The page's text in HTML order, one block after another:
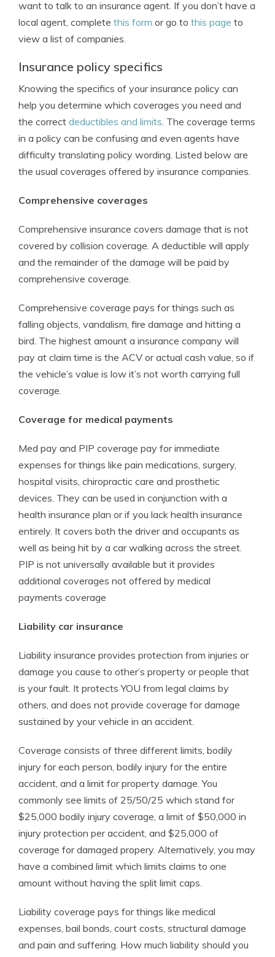
want to talk to an insurance agent. If you don’t have a
local agent, complete this form or go to this page to
view a list of companies.
Insurance policy specifics
Knowing the specifics of your insurance policy can
help you determine which coverages you need and
the correct deductibles and limits. The coverage terms
in a policy can be confusing and even agents have
difficulty translating policy wording. Listed below are
the usual coverages offered by insurance companies.
Comprehensive coverages
Comprehensive insurance covers damage that is not
covered by collision coverage. A deductible will apply
and the remainder of the damage will be paid by
comprehensive coverage.
Comprehensive coverage pays for things such as
falling objects, vandalism, fire damage and hitting a
bird. The highest amount a insurance company will
pay at claim time is the ACV or actual cash value, so if
the vehicle’s value is low it’s not worth carrying full
coverage.
Coverage for medical payments
Med pay and PIP coverage pay for immediate
expenses for things like pain medications, surgery,
hospital visits, chiropractic care and prosthetic
devices. They can be used in conjunction with a
health insurance plan or if you lack health insurance
entirely. It covers both the driver and occupants as
well as being hit by a car walking across the street.
PIP is not universally available but it provides
additional coverages not offered by medical
payments coverage
Liability car insurance
Liability insurance provides protection from injuries or
damage you cause to other’s property or people that
is your fault. It protects YOU from legal claims by
others, and does not provide coverage for damage
sustained by your vehicle in an accident.
Coverage consists of three different limits, bodily
injury for each person, bodily injury for the entire
accident, and a limit for property damage. You
commonly see limits of 25/50/25 which stand for
$25,000 bodily injury coverage, a limit of $50,000 in
injury protection per accident, and $25,000 of
coverage for damaged propery. Alternatively, you may
have a combined limit which limits claims to one
amount without having the split limit caps.
Liability coverage pays for things like medical
expenses, bail bonds, court costs, structural damage
and pain and suffering. How much liability should you